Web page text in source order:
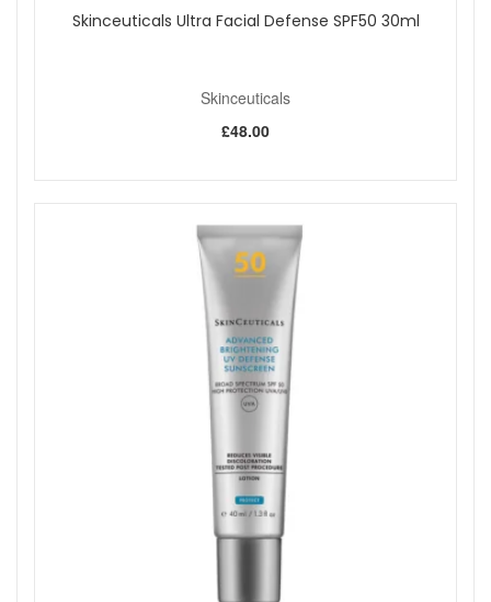
Skinceuticals Ultra Facial Defense SPF50 30ml
Skinceuticals
£48.00